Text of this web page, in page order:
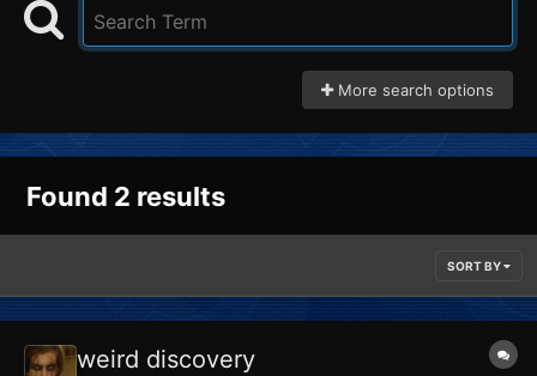
More search options
Found 2 results
SORT BY
weird discovery